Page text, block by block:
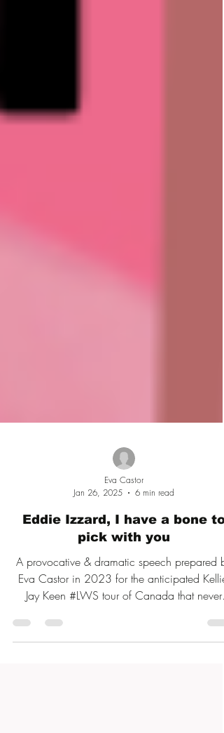
Eva Castor
Jan 26, 2025
6 min read
Eddie Izzard, I have a bone to
pick with you
A provocative & dramatic speech prepared by
Jay Keen #LWS tour of Canada that never
happened.